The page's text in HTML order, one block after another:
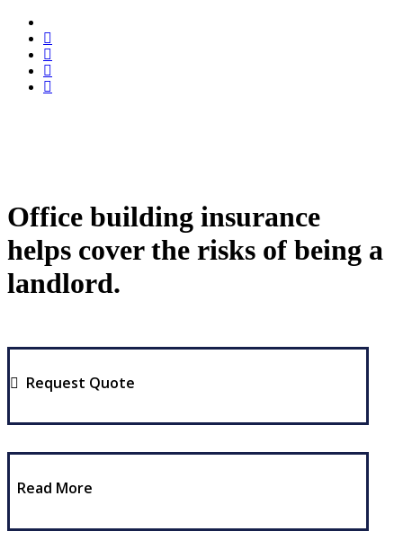
Office building insurance
helps cover the risks of being a
landlord.
Request Quote
Read More